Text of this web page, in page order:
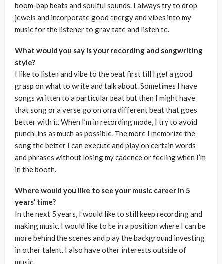
boom-bap beats and soulful sounds. I always try to drop
jewels and incorporate good energy and vibes into my
music for the listener to gravitate and listen to.
What would you say is your recording and songwriting
style?
I like to listen and vibe to the beat first till I get a good
grasp on what to write and talk about. Sometimes I have
songs written to a particular beat but then I might have
that song or a verse go on on a different beat that goes
better with it. When I’m in recording mode, I try to avoid
punch-ins as much as possible. The more I memorize the
song the better I can execute and play on certain words
and phrases without losing my cadence or feeling when I’m
in the booth.
Where would you like to see your music career in 5
years’ time?
In the next 5 years, I would like to still keep recording and
making music. I would like to be in a position where I can be
more behind the scenes and play the background investing
in other talent. I also have other interests outside of
music.